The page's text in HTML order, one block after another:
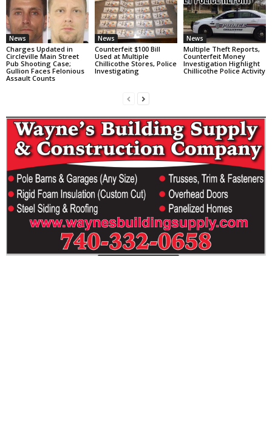
News
Charges Updated in
Circleville Main Street
Pub Shooting Case;
Gullion Faces Felonious
Assault Counts
News
Counterfeit $100 Bill
Used at Multiple
Chillicothe Stores, Police
Investigating
News
Multiple Theft Reports,
Counterfeit Money
Investigation Highlight
Chillicothe Police Activity